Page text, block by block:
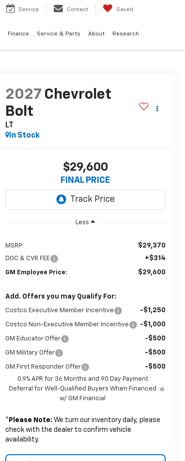
Service Contact Saved
Finance Service & Parts About Research
2027 Chevrolet
Bolt
LT
In Stock
$29,600
FINAL PRICE
Less
MSRP: $29,370
DOC & CVR FEE +$314
GM Employee Price: $29,600
Add. Offers you may Qualify For:
Costco Executive Member Incentive -$1,250
Costco Non-Executive Member Incentive -$1,000
GM Educator Offer -$500
GM Military Offer -$500
GM First Responder Offer -$500
0.9% APR for 36 Months and 90 Day Payment
Deferral for Well-Qualified Buyers When Financed
w/ GM Financial
* Please Note: We turn our inventory daily, please
check with the dealer to confirm vehicle
availability.